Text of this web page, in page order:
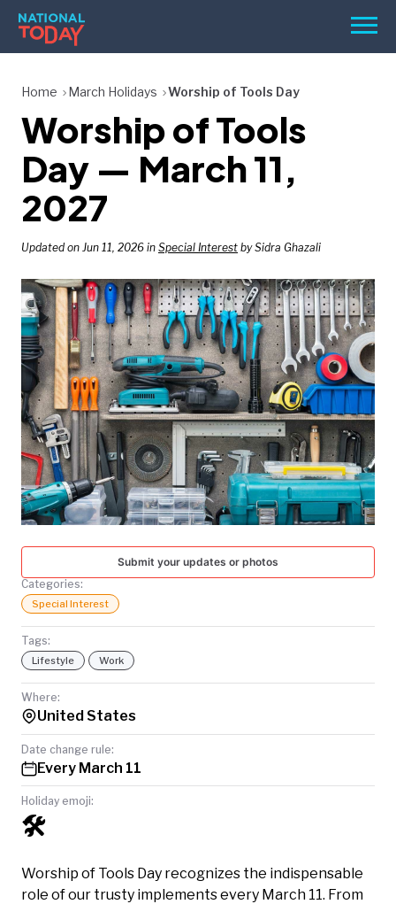
Skip
content
Menu
HOLIDAYS
BIRTHDAYS
REMINDERS
SEARCH
SEARCH
NATIONAL
TODAY
Home March Holidays Worship of Tools Day
Worship of Tools
Day — March 11,
2027
Updated on Jun 11, 2026 in Special Interest by Sidra Ghazali
Submit your updates or photos
Categories:
Special Interest
Tags:
Lifestyle Work
Where:
United States
Date change rule:
Every March 11
Holiday emoji:
🛠️
Worship of Tools Day recognizes the indispensable
role of our trusty implements every March 11. From